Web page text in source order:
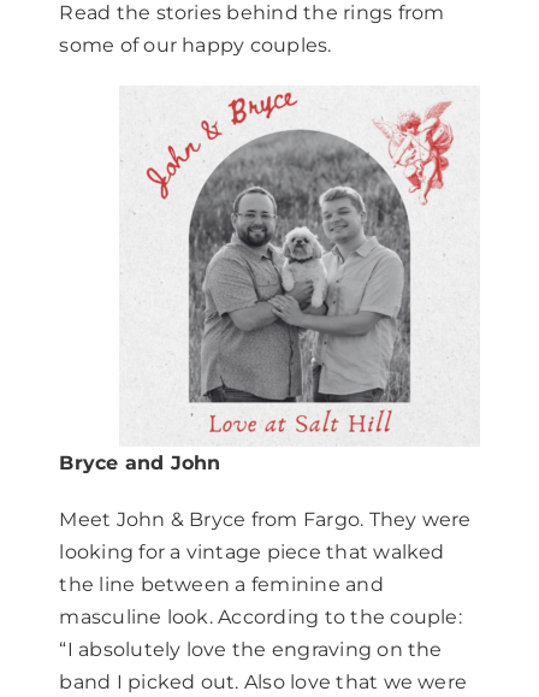
Read the stories behind the rings from
some of our happy couples.
Bryce and John
Meet John & Bryce from Fargo. They were
looking for a vintage piece that walked
the line between a feminine and
masculine look. According to the couple:
“I absolutely love the engraving on the
band I picked out. Also love that we were